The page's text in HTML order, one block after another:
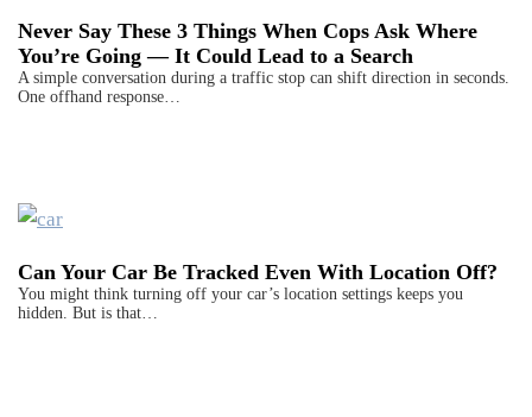
Never Say These 3 Things When Cops Ask Where
You’re Going — It Could Lead to a Search
A simple conversation during a traffic stop can shift direction in seconds.
One offhand response…
Can Your Car Be Tracked Even With Location Off?
You might think turning off your car’s location settings keeps you
hidden. But is that…